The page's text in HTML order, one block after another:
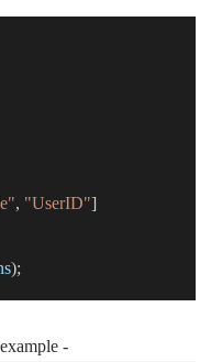
, "UserID"]
);
-